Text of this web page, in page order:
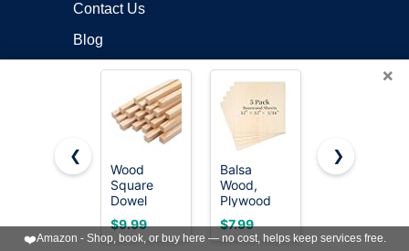
Contact Us
Blog
OUR POLICIES
Online Apps Policy
Mobile Apps Policy
Terms of Service
DMCA
×
❮
Wood
Square
Dowel
Rods,
20PCS 1/2"
x 12"
$9.99
Balsa
Wood,
Plywood
Sheet,
Unfinished
Basswood
$7.99
24 Pack
Inch Thin
Wood
$6.99
❯
❤️Amazon - Shop, book, or buy here — no cost, helps keep services free.